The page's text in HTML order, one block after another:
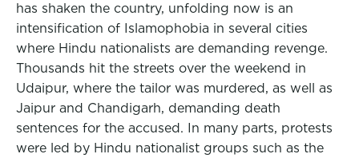
has shaken the country, unfolding now is an
intensification of Islamophobia in several cities
where Hindu nationalists are demanding revenge.
Thousands hit the streets over the weekend in
Udaipur, where the tailor was murdered, as well as
Jaipur and Chandigarh, demanding death
sentences for the accused. In many parts, protests
were led by Hindu nationalist groups such as the